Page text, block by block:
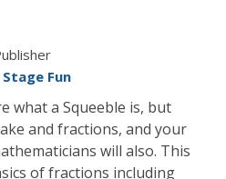
Stage Fun
what a Squeeble is, but
and fractions, and your
will also. This
of fractions including